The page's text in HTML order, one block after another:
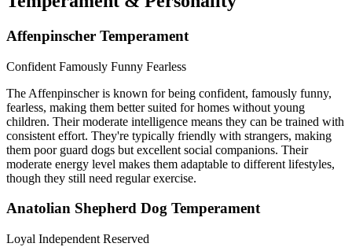
Affenpinscher Temperament
Confident Famously Funny Fearless
The Affenpinscher is known for being confident, famously funny,
fearless, making them better suited for homes without young
children. Their moderate intelligence means they can be trained with
consistent effort. They're typically friendly with strangers, making
them poor guard dogs but excellent social companions. Their
moderate energy level makes them adaptable to different lifestyles,
though they still need regular exercise.
Anatolian Shepherd Dog Temperament
Loyal Independent Reserved